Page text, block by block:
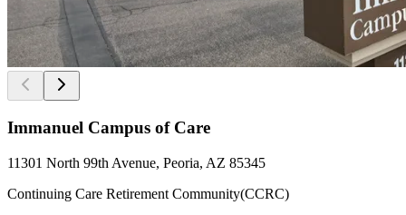
Immanuel Campus of Care
11301 North 99th Avenue, Peoria, AZ 85345
Continuing Care Retirement Community(CCRC)